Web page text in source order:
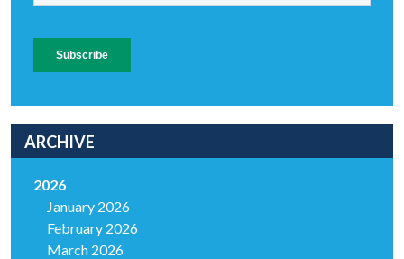
ARCHIVE
2026
January 2026
February 2026
March 2026